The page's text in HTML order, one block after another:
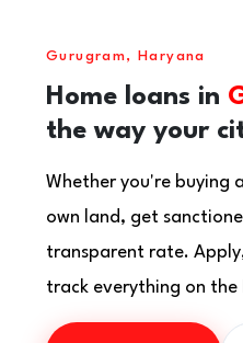
Gurugram, Haryana
Home loans in
the way your
Whether you're buying
own land, get
transparent rate.
track everything on the